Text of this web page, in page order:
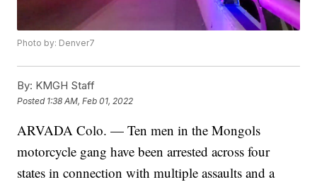
Photo by: Denver7
By: KMGH Staff
Posted 1:38 AM, Feb 01, 2022
ARVADA Colo. — Ten men in the Mongols
motorcycle gang have been arrested across four
states in connection with multiple assaults and a